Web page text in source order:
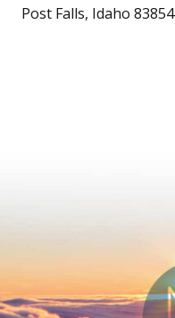
Post Falls, Idaho 83854